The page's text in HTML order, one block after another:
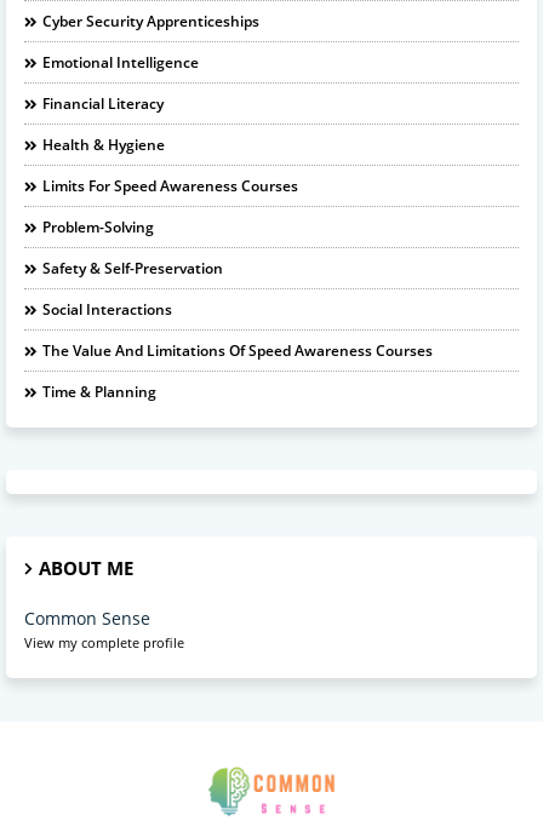
Cyber Security Apprenticeships
Emotional Intelligence
Financial Literacy
Health & Hygiene
Limits For Speed Awareness Courses
Problem-Solving
Safety & Self-Preservation
Social Interactions
The Value And Limitations Of Speed Awareness Courses
Time & Planning
ABOUT ME
Common Sense
View my complete profile